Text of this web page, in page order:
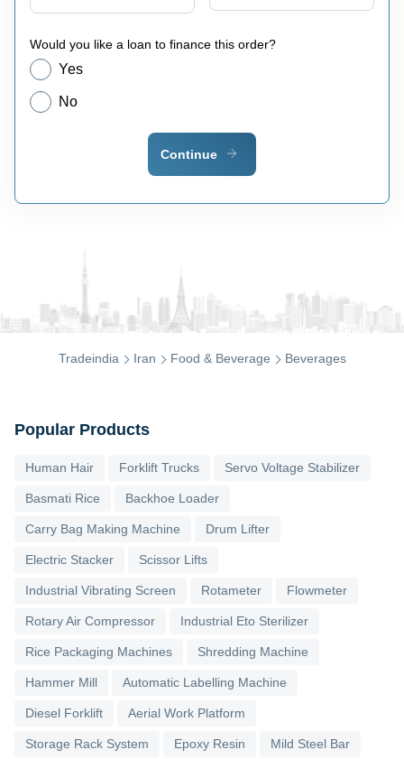
Tradeindia Iran Food & Beverage Beverages
Would you like a loan to finance this order?
Yes
No
Continue
Popular Products
Human Hair Forklift Trucks Servo Voltage Stabilizer
Basmati Rice Backhoe Loader
Carry Bag Making Machine Drum Lifter
Electric Stacker Scissor Lifts
Industrial Vibrating Screen Rotameter Flowmeter
Rotary Air Compressor Industrial Eto Sterilizer
Rice Packaging Machines Shredding Machine
Hammer Mill Automatic Labelling Machine
Diesel Forklift Aerial Work Platform
Storage Rack System Epoxy Resin Mild Steel Bar